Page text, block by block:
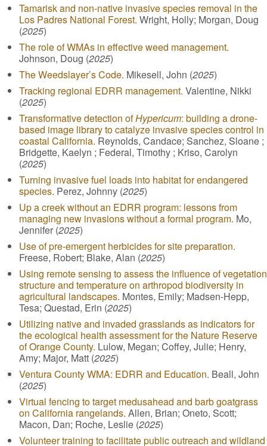
Tamarisk and non-native invasive species removal in the
Los Padres National Forest. Wright, Holly; Morgan, Doug
(2025)
The role of WMAs in effective weed management.
Johnson, Doug (2025)
The Weedslayer’s Code. Mikesell, John (2025)
Tracking regional EDRR management. Valentine, Nikki
(2025)
Transformative detection ofHypericum: building a drone-
based image library to catalyze invasive species control in
coastal California. Reynolds, Candace; Sanchez, Sloane ;
Bridgette, Kaelyn ; Federal, Timothy ; Kriso, Carolyn
(2025)
Turning invasive fuel loads into habitat for endangered
species. Perez, Johnny (2025)
Up a creek without an EDRR program: lessons from
managing new invasions without a formal program. Mo,
Jennifer (2025)
Use of pre-emergent herbicides for site preparation.
Freese, Robert; Blake, Alan (2025)
Using remote sensing to assess the influence of vegetation
structure and temperature on arthropod biodiversity in
agricultural landscapes. Montes, Emily; Madsen-Hepp,
Tesa; Questad, Erin (2025)
Utilizing native and invaded grasslands as indicators for
the ecological health assessment for the Nature Reserve
of Orange County. Lulow, Megan; Coffey, Julie; Henry,
Amy; Major, Matt (2025)
Ventura County WMA: EDRR and Education. Beall, John
(2025)
Virtual fencing to target medusahead and barb goatgrass
on California rangelands. Allen, Brian; Oneto, Scott;
Macon, Dan; Roche, Leslie (2025)
Volunteer training to facilitate public outreach and wildland